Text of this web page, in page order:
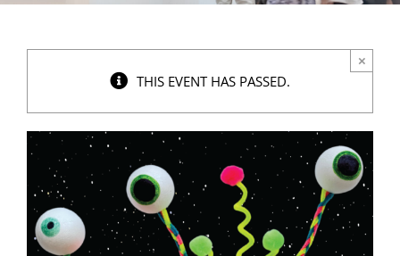
THIS EVENT HAS PASSED.
×